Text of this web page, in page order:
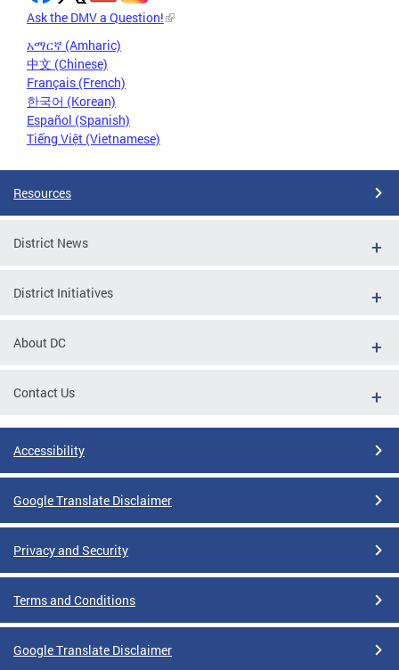
Ask the DMV a Question!
አማርኛ (Amharic)
中文 (Chinese)
Français (French)
한국어 (Korean)
Español (Spanish)
Tiếng Việt (Vietnamese)
Resources
District News
District Initiatives
About DC
Contact Us
Accessibility
Google Translate Disclaimer
Privacy and Security
Terms and Conditions
Google Translate Disclaimer